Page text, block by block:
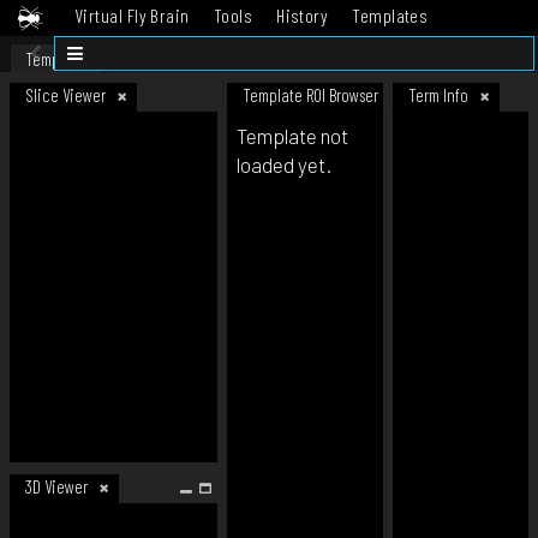
Virtual Fly Brain Tools History
Templates
Datasets
Template
Slice Viewer
3D Viewer
Template ROI Browser Term Info
Template not
loaded yet.